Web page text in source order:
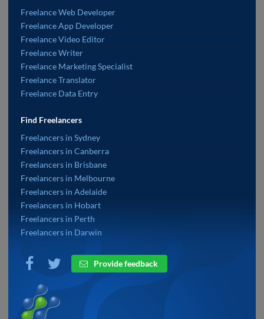
Freelance Web Developer
Freelance App Developer
Freelance Video Editor
Freelance Writer
Freelance Marketing Specialist
Freelance Translator
Freelance Data Entry
Find Freelancers
Freelancers in Sydney
Freelancers in Canberra
Freelancers in Brisbane
Freelancers in Melbourne
Freelancers in Adelaide
Freelancers in Hobart
Freelancers in Perth
Freelancers in Darwin
Provide feedback